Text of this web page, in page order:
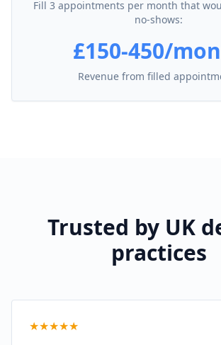
Fill 3 appointments per month that
no-shows:
£150-450/
Revenue from filled
Trusted by UK
practices
★★★★★